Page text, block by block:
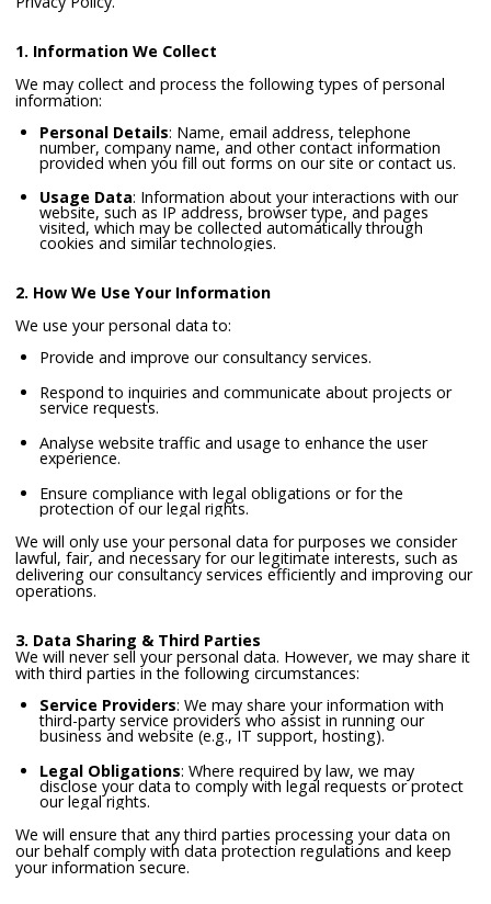
1. Information We Collect
We may collect and process the following types of personal
information:
Personal Details: Name, email address, telephone
number, company name, and other contact information
provided when you fill out forms on our site or contact us.
Usage Data: Information about your interactions with our
website, such as IP address, browser type, and pages
visited, which may be collected automatically through
cookies and similar technologies.
2. How We Use Your Information
We use your personal data to:
Provide and improve our consultancy services.
Respond to inquiries and communicate about projects or
service requests.
Analyse website traffic and usage to enhance the user
experience.
Ensure compliance with legal obligations or for the
protection of our legal rights.
We will only use your personal data for purposes we consider
lawful, fair, and necessary for our legitimate interests, such as
delivering our consultancy services efficiently and improving our
operations.
3. Data Sharing & Third Parties
We will never sell your personal data. However, we may share it
with third parties in the following circumstances:
Service Providers: We may share your information with
third-party service providers who assist in running our
business and website (e.g., IT support, hosting).
Legal Obligations: Where required by law, we may
disclose your data to comply with legal requests or protect
our legal rights.
We will ensure that any third parties processing your data on
our behalf comply with data protection regulations and keep
your information secure.